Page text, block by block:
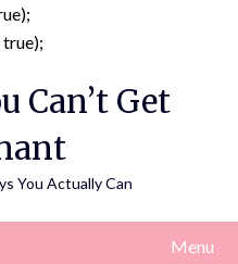
true);
content
Can’t Get
You Actually Can
Menu